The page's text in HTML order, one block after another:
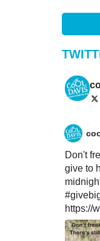
Don't
give to
https://